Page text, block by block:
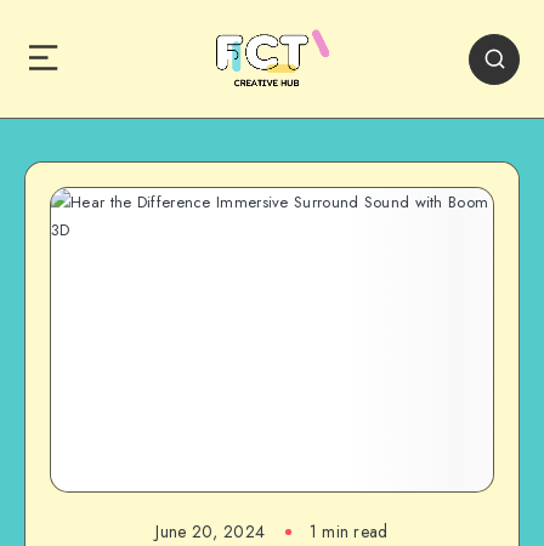
June 20, 2024 1 min read